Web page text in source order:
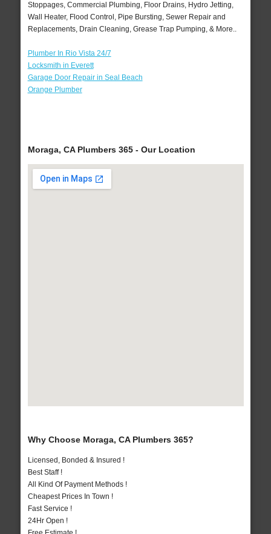
Stoppages, Commercial Plumbing, Floor Drains, Hydro Jetting,
Wall Heater, Flood Control, Pipe Bursting, Sewer Repair and
Replacements, Drain Cleaning, Grease Trap Pumping, & More..
Plumber In Rio Vista 24/7
Locksmith in Everett
Garage Door Repair in Seal Beach
Orange Plumber
Moraga, CA Plumbers 365 - Our Location
Why Choose Moraga, CA Plumbers 365?
Licensed, Bonded & Insured !
Best Staff !
All Kind Of Payment Methods !
Cheapest Prices In Town !
Fast Service !
24Hr Open !